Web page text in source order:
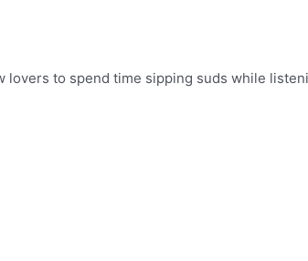
lovers to spend time sipping suds while